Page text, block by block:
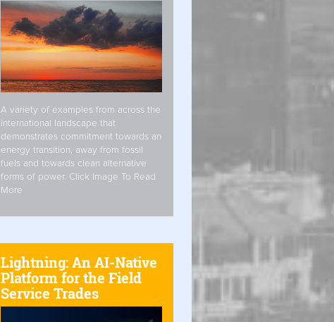
A variety of examples from across the
international landscape that
demonstrates commitment towards an
energy transition, away from fossil
fuels and towards clean alternative
forms of power. Click Image To Read
More
Lightning: An AI-Native
Platform for the Field
Service Trades